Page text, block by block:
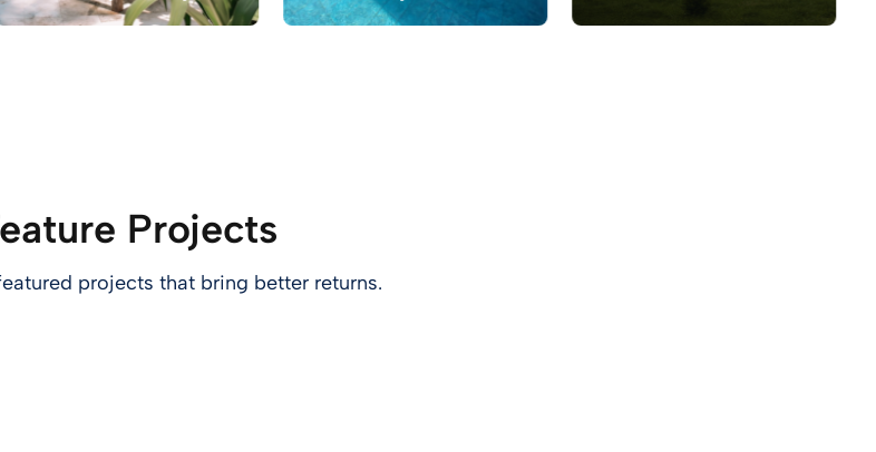
Projects
projects that bring better returns.